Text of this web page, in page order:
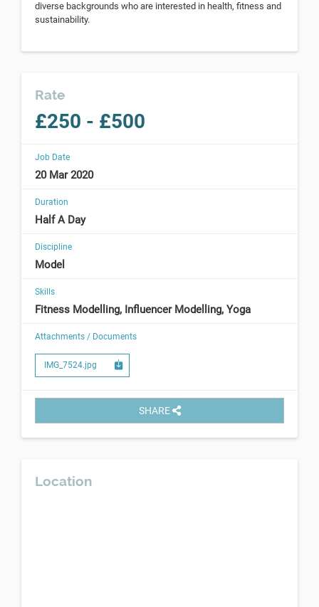
diverse backgrounds who are interested in health, fitness and
sustainability.
Rate
£250 - £500
Job Date
20 Mar 2020
Duration
Half A Day
Discipline
Model
Skills
Fitness Modelling, Influencer Modelling, Yoga
Attachments / Documents
IMG_7524.jpg
SHARE
Location